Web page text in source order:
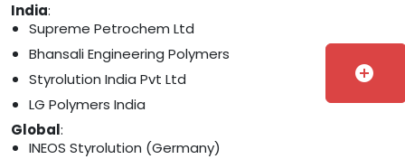
India:
Supreme Petrochem Ltd
Bhansali Engineering Polymers
Styrolution India Pvt Ltd
LG Polymers India
Global:
INEOS Styrolution (Germany)
add_circle